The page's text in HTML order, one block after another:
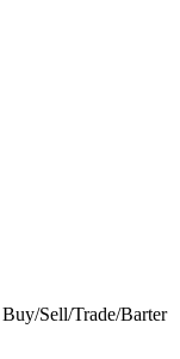
Sell/Trade/Barter